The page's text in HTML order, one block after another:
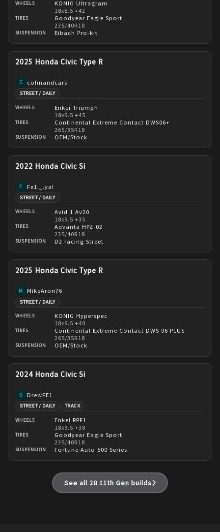
WHEELS
KONIG Ultragram
18x8.5 +42
TIRES
Goodyear Eagle Sport
235/40R18
SUSPENSION Eibach Pro-kit
2025 Honda Civic Type R
C colinandcars
STREET / DAILY
WHEELS
Enkei Triumph
18x9.5 +45
TIRES
Continental Extreme Contact DWS06+
265/35R18
SUSPENSION OEM/Stock
2022 Honda Civic Si
F Fe1._.yal
STREET / DAILY
WHEELS
Avid 1 Av20
18x9.5 +35
TIRES
Advanta HPZ-02
235/40R18
SUSPENSION D2 racing Street
2025 Honda Civic Type R
M MikeAron76
STREET / DAILY
WHEELS
KONIG Hyperspec
18x9.5 +40
TIRES
Continental Extreme Contact DWS 06 PLUS
265/35R18
SUSPENSION OEM/Stock
2024 Honda Civic Si
D DrewFE1
STREET / DAILY TRACK
WHEELS
Enkei RPF1
18x9.5 +38
TIRES
Goodyear Eagle Sport
235/40R18
SUSPENSION Fortune Auto 500 Series
See all 28 11th Gen builds